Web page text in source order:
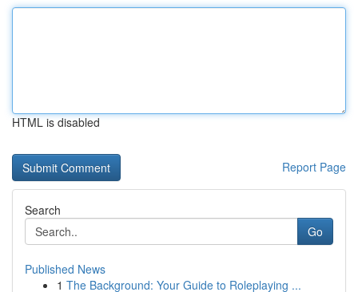
HTML is disabled
Report Page
Search
Go
Published News
1 The Background: Your Guide to Roleplaying ...